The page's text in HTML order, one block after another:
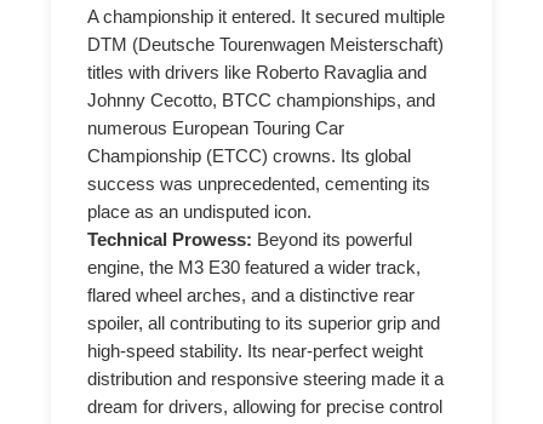
A championship it entered. It secured multiple
DTM (Deutsche Tourenwagen Meisterschaft)
titles with drivers like Roberto Ravaglia and
Johnny Cecotto, BTCC championships, and
numerous European Touring Car
Championship (ETCC) crowns. Its global
success was unprecedented, cementing its
place as an undisputed icon.
Technical Prowess: Beyond its powerful
engine, the M3 E30 featured a wider track,
flared wheel arches, and a distinctive rear
spoiler, all contributing to its superior grip and
high-speed stability. Its near-perfect weight
distribution and responsive steering made it a
dream for drivers, allowing for precise control